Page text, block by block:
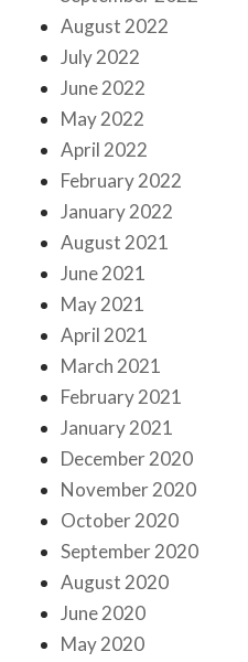
August 2022
July 2022
June 2022
May 2022
April 2022
February 2022
January 2022
August 2021
June 2021
May 2021
April 2021
March 2021
February 2021
January 2021
December 2020
November 2020
October 2020
September 2020
August 2020
June 2020
May 2020